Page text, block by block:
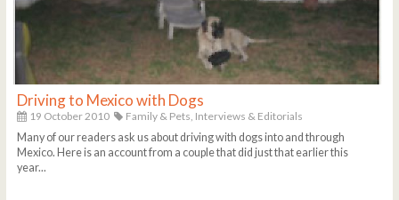
Driving to Mexico with Dogs
19 October 2010 Family & Pets, Interviews & Editorials
Many of our readers ask us about driving with dogs into and through
Mexico. Here is an account from a couple that did just that earlier this
year...